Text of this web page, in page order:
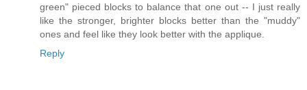
green" pieced blocks to balance that one out -- I just really
like the stronger, brighter blocks better than the "muddy"
ones and feel like they look better with the applique.
Reply